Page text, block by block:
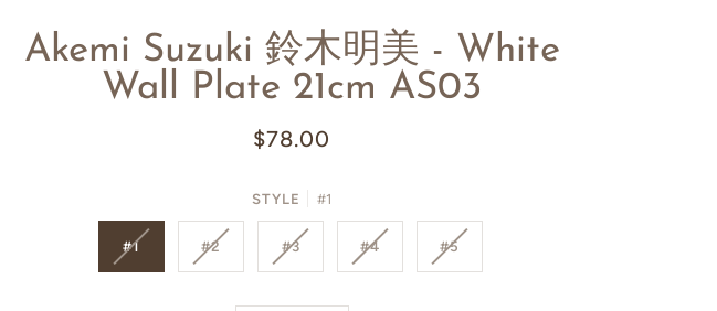
Akemi Suzuki 鈴木明美 - White
Wall Plate 21cm AS03
$78.00
STYLE #1
#1 #2 #3 #4 #5